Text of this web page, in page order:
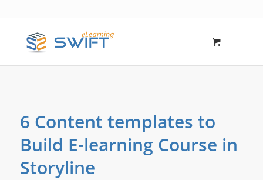
6 Content templates to
Build E-learning Course in
Storyline